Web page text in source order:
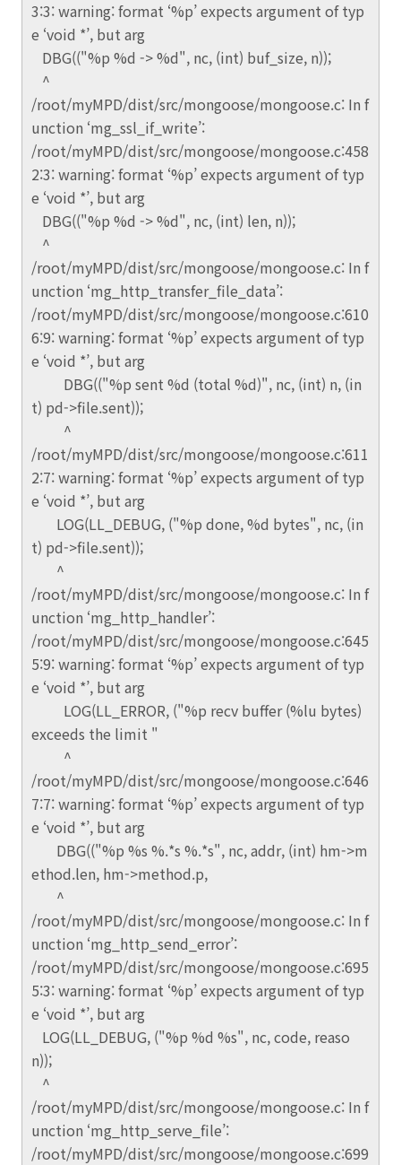
3:3: warning: format ‘%p’ expects argument of typ
e ‘void *’, but arg
DBG(("%p %d -> %d", nc, (int) buf_size, n));
^
/root/myMPD/dist/src/mongoose/mongoose.c: In f
unction ‘mg_ssl_if_write’:
/root/myMPD/dist/src/mongoose/mongoose.c:458
2:3: warning: format ‘%p’ expects argument of typ
e ‘void *’, but arg
DBG(("%p %d -> %d", nc, (int) len, n));
^
/root/myMPD/dist/src/mongoose/mongoose.c: In f
unction ‘mg_http_transfer_file_data’:
/root/myMPD/dist/src/mongoose/mongoose.c:610
6:9: warning: format ‘%p’ expects argument of typ
e ‘void *’, but arg
DBG(("%p sent %d (total %d)", nc, (int) n, (in
t) pd->file.sent));
^
/root/myMPD/dist/src/mongoose/mongoose.c:611
2:7: warning: format ‘%p’ expects argument of typ
e ‘void *’, but arg
LOG(LL_DEBUG, ("%p done, %d bytes", nc, (in
t) pd->file.sent));
^
/root/myMPD/dist/src/mongoose/mongoose.c: In f
unction ‘mg_http_handler’:
/root/myMPD/dist/src/mongoose/mongoose.c:645
5:9: warning: format ‘%p’ expects argument of typ
e ‘void *’, but arg
LOG(LL_ERROR, ("%p recv buffer (%lu bytes)
exceeds the limit "
^
/root/myMPD/dist/src/mongoose/mongoose.c:646
7:7: warning: format ‘%p’ expects argument of typ
e ‘void *’, but arg
DBG(("%p %s %.*s %.*s", nc, addr, (int) hm->m
ethod.len, hm->method.p,
^
/root/myMPD/dist/src/mongoose/mongoose.c: In f
unction ‘mg_http_send_error’:
/root/myMPD/dist/src/mongoose/mongoose.c:695
5:3: warning: format ‘%p’ expects argument of typ
e ‘void *’, but arg
LOG(LL_DEBUG, ("%p %d %s", nc, code, reaso
n));
^
/root/myMPD/dist/src/mongoose/mongoose.c: In f
unction ‘mg_http_serve_file’:
/root/myMPD/dist/src/mongoose/mongoose.c:699